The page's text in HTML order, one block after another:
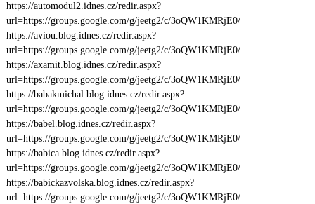
https://automodul2.idnes.cz/redir.aspx?
url=https://groups.google.com/g/jeetg2/c/3oQW1KMRjE0/
https://aviou.blog.idnes.cz/redir.aspx?
url=https://groups.google.com/g/jeetg2/c/3oQW1KMRjE0/
https://axamit.blog.idnes.cz/redir.aspx?
url=https://groups.google.com/g/jeetg2/c/3oQW1KMRjE0/
https://babakmichal.blog.idnes.cz/redir.aspx?
url=https://groups.google.com/g/jeetg2/c/3oQW1KMRjE0/
https://babel.blog.idnes.cz/redir.aspx?
url=https://groups.google.com/g/jeetg2/c/3oQW1KMRjE0/
https://babica.blog.idnes.cz/redir.aspx?
url=https://groups.google.com/g/jeetg2/c/3oQW1KMRjE0/
https://babickazvolska.blog.idnes.cz/redir.aspx?
url=https://groups.google.com/g/jeetg2/c/3oQW1KMRjE0/